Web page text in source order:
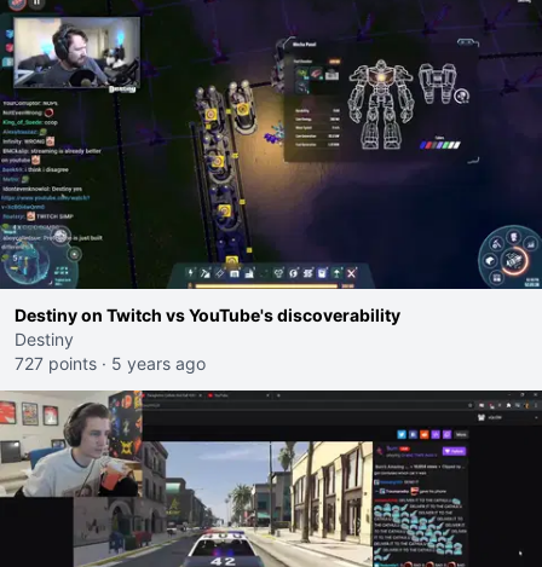
Destiny on Twitch vs YouTube's discoverability
Destiny
727 points · 5 years ago